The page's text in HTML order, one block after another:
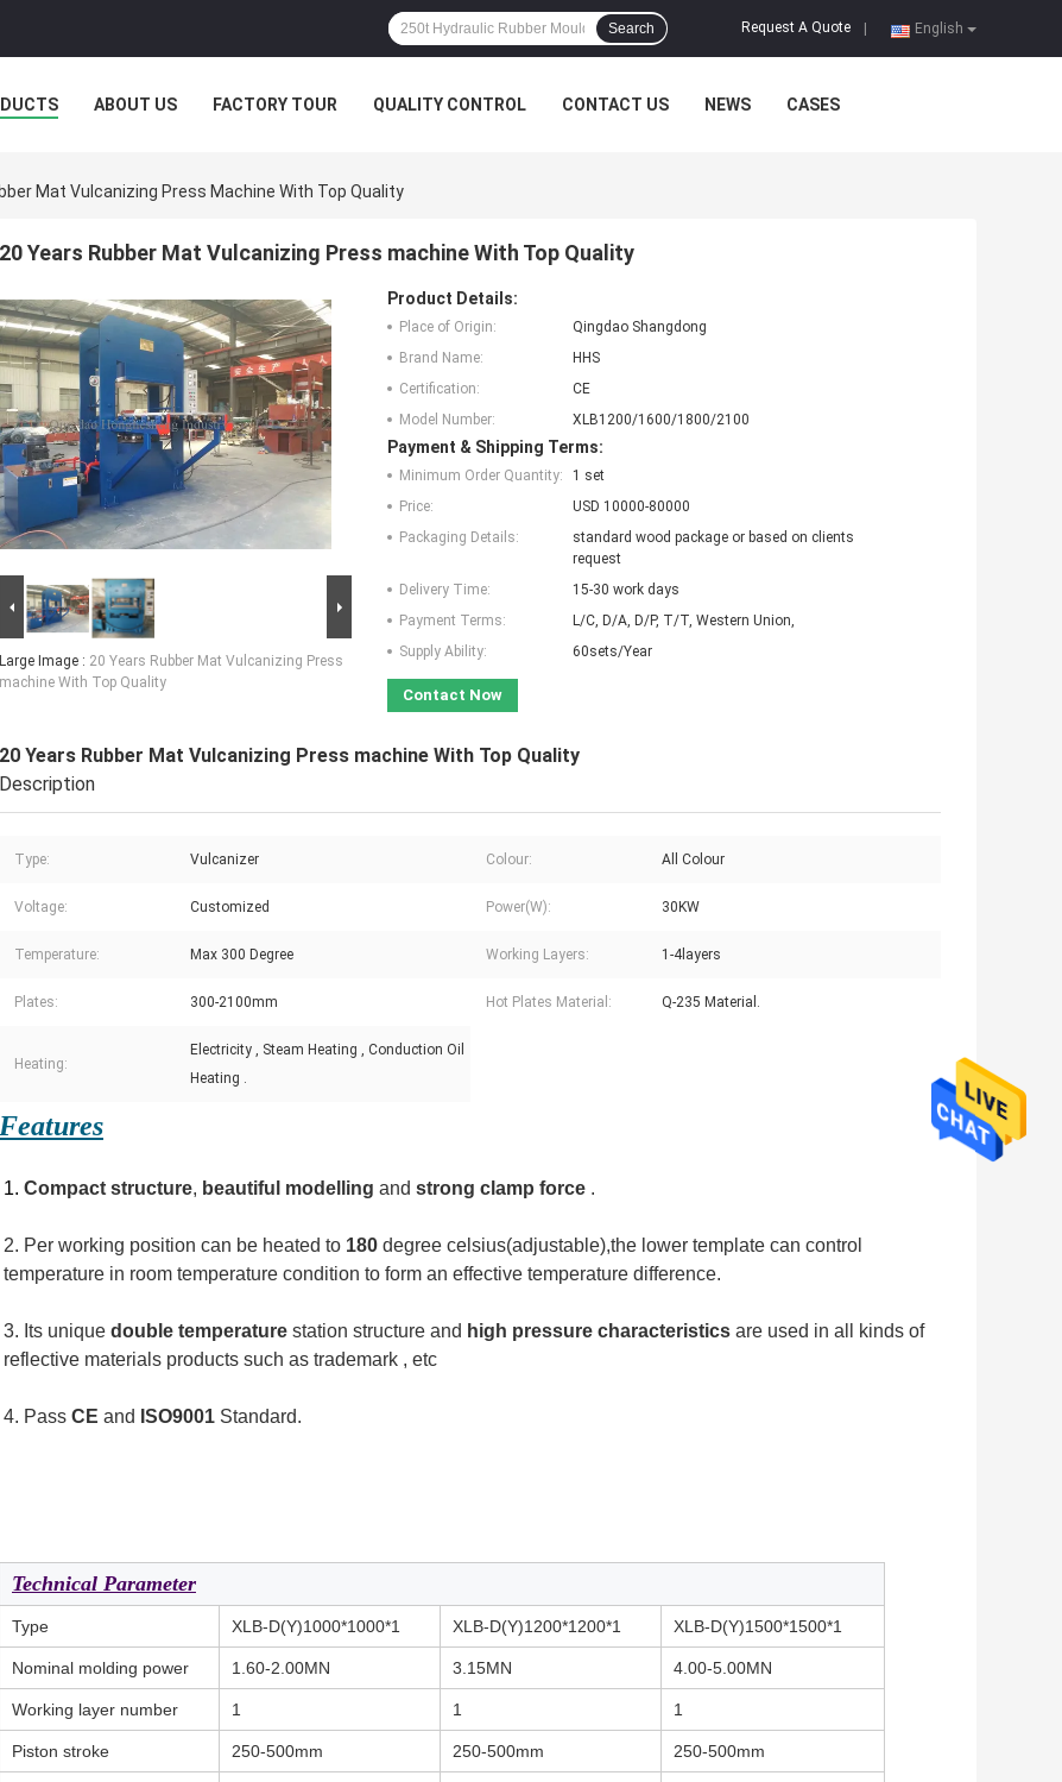
English
Request A Quote
Search
ABOUT US FACTORY TOUR QUALITY CONTROL CONTACT US NEWS CASES
Mat Vulcanizing Press Machine With Top Quality
20 Years Rubber Mat Vulcanizing Press machine With Top Quality
Large Image : 20 Years Rubber Mat Vulcanizing Press
machine With Top Quality
Product Details:
Place of Origin:
Qingdao Shangdong
Brand Name:
HHS
Certification:
CE
Model Number:
XLB1200/1600/1800/2100
Payment & Shipping Terms:
Minimum Order Quantity:
1 set
Price:
USD 10000-80000
Packaging Details:
standard wood package or based on clients
request
Delivery Time:
15-30 work days
Payment Terms:
L/C, D/A, D/P, T/T, Western Union,
Supply Ability:
60sets/Year
Contact Now
20 Years Rubber Mat Vulcanizing Press machine With Top Quality
Description
Type: Vulcanizer Colour: All Colour
Voltage: Customized Power(W): 30KW
Temperature: Max 300 Degree Working Layers: 1-4layers
Plates: 300-2100mm Hot Plates Material: Q-235 Material.
Heating:
Electricity , Steam Heating , Conduction Oil
Heating .
Features
1. Compact structure, beautiful modelling and strong clamp force .
2. Per working position can be heated to 180 degree celsius(adjustable),the lower template can control
temperature in room temperature condition to form an effective temperature difference.
3. Its unique double temperature station structure and high pressure characteristics are used in all kinds of
reflective materials products such as trademark , etc
4. Pass CE and ISO9001 Standard.
Technical Parameter
Type XLB-D(Y)1000*1000*1 XLB-D(Y)1200*1200*1 XLB-D(Y)1500*1500*1
Nominal molding power 1.60-2.00MN 3.15MN 4.00-5.00MN
Working layer number 1 1 1
Piston stroke 250-500mm 250-500mm 250-500mm